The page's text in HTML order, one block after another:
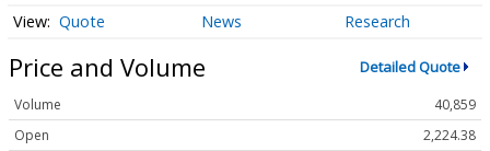
Quote News Research
Price and Volume Detailed Quote
Volume
40,859
Open
2,224.38